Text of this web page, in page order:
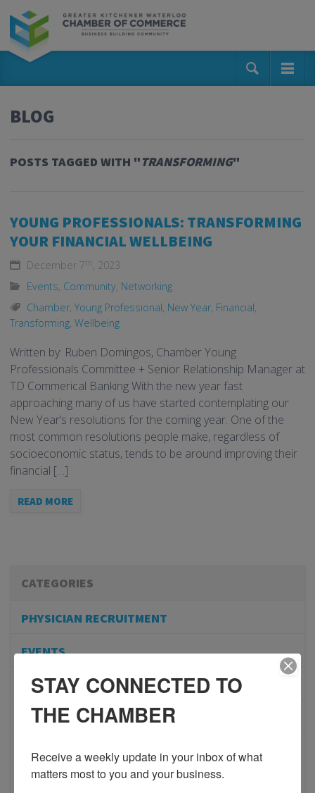
BLOG
POSTS TAGGED WITH "TRANSFORMING"
YOUNG PROFESSIONALS: TRANSFORMING
YOUR FINANCIAL WELLBEING
December 7th, 2023
Events, Community, Networking
Chamber, Young Professional, New Year, Financial,
Transforming, Wellbeing
Written by: Ruben Domingos, Chamber Young
Professionals Committee + Senior Relationship Manager at
TD Commerical Banking With the new year fast
approaching many of us have started contemplating our
New Year’s resolutions for the coming year. One of the
most common resolutions people make, regardless of
socioeconomic status, tends to be around improving their
financial […]
READ MORE
CATEGORIES
PHYSICIAN RECRUITMENT
EVENTS
ADVOCACY
COMMUNITY
MEMBERSHIP/PROGRAMS
NETWORKING
STAY CONNECTED TO
THE CHAMBER
Receive a weekly update in your inbox of what
matters most to you and your business.